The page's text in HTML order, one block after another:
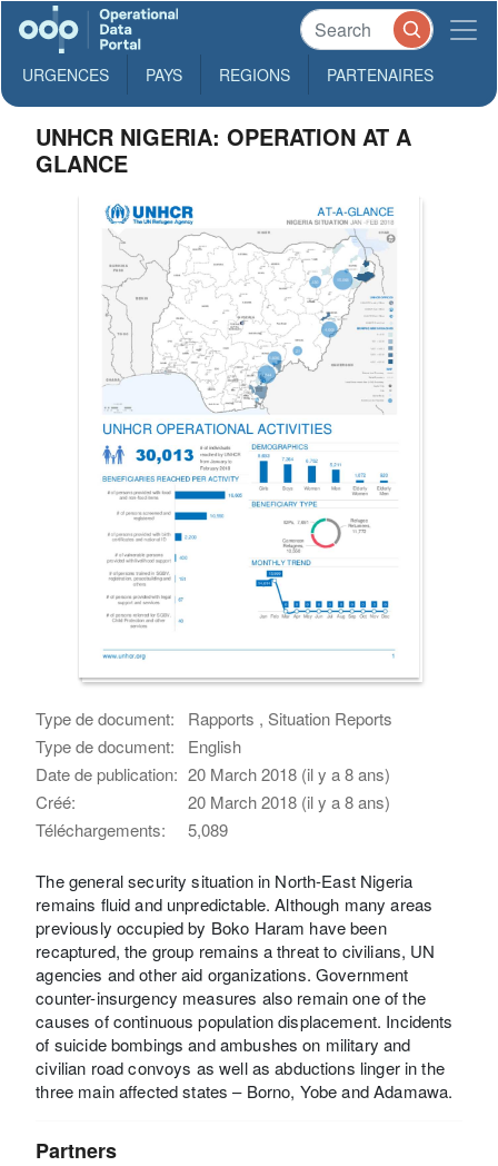
URGENCES PAYS REGIONS PARTENAIRES
UNHCR NIGERIA: OPERATION AT A
GLANCE
Type de document:
Rapports , Situation Reports
Type de document:
English
Date de publication: 20 March 2018 (il y a 8 ans)
Créé:
20 March 2018 (il y a 8 ans)
Téléchargements:
5,089
The general security situation in North-East Nigeria
remains fluid and unpredictable. Although many areas
previously occupied by Boko Haram have been
recaptured, the group remains a threat to civilians, UN
agencies and other aid organizations. Government
counter-insurgency measures also remain one of the
causes of continuous population displacement. Incidents
of suicide bombings and ambushes on military and
civilian road convoys as well as abductions linger in the
three main affected states – Borno, Yobe and Adamawa.
Partners